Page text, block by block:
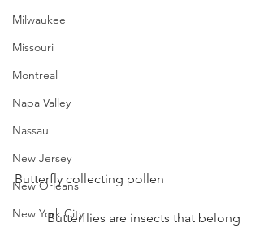
Milwaukee
Missouri
Montreal
Napa Valley
Nassau
New Jersey
New Orleans
New York City
Butterfly collecting pollen
	Butterflies are insects that belong